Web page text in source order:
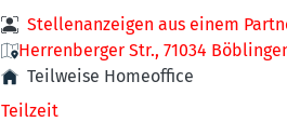
Stellenanzeigen aus einem
Herrenberger Str., 71034
Teilweise Homeoffice
Teilzeit